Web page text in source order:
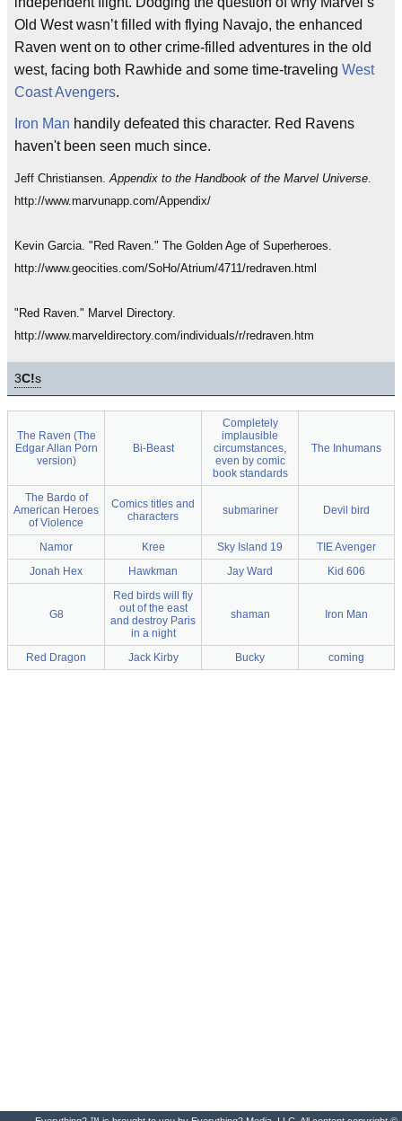
Old West wasn’t filled with flying Navajo, the enhanced
Raven went on to other crime-filled adventures in the old
west, facing both Rawhide and some time-traveling West
Coast Avengers.
Iron Man handily defeated this character. Red Ravens
haven't been seen much since.
Jeff Christiansen.Appendix to the Handbook of the Marvel Universe.
http://www.marvunapp.com/Appendix/
Kevin Garcia. "Red Raven." The Golden Age of Superheroes.
http://www.geocities.com/SoHo/Atrium/4711/redraven.html
"Red Raven." Marvel Directory.
http://www.marveldirectory.com/individuals/r/redraven.htm
3C!s
The Raven (The
Edgar Allan Porn
version)
Bi-Beast
Completely
implausible
circumstances,
even by comic
book standards
The Inhumans
The Bardo of
American Heroes
of Violence
Comics titles and
characters
submariner Devil bird
Namor Kree Sky Island 19
TIE Avenger
Jonah Hex
Hawkman Jay Ward Kid 606
G8
Red birds will fly
out of the east
and destroy Paris
in a night
shaman Iron Man
Red Dragon Jack Kirby Bucky coming